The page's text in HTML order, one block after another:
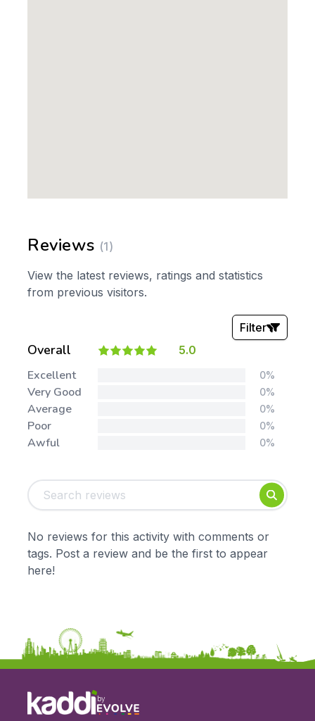
Reviews (1)
View the latest reviews, ratings and statistics
from previous visitors.
Overall 5.0
Filter
Foundation
Early Years
KS2
KS3
Mathematics
Art & Design
Citizenship
Music
Date:
Excellent 0%
Very Good 0%
Average 0%
Poor 0%
Awful 0%
No reviews for this activity with comments or
tags. Post a review and be the first to appear
here!
by